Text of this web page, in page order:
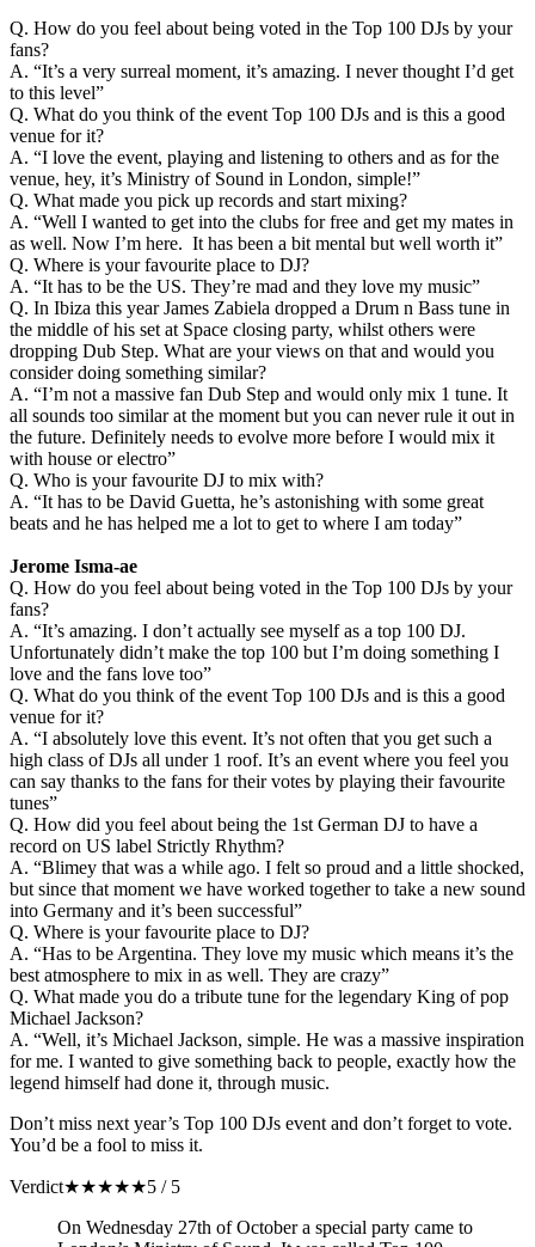
Q. How do you feel about being voted in the Top 100 DJs by your
fans?
A. “It’s a very surreal moment, it’s amazing. I never thought I’d get
to this level”
Q. What do you think of the event Top 100 DJs and is this a good
venue for it?
A. “I love the event, playing and listening to others and as for the
venue, hey, it’s Ministry of Sound in London, simple!”
Q. What made you pick up records and start mixing?
A. “Well I wanted to get into the clubs for free and get my mates in
as well. Now I’m here. It has been a bit mental but well worth it”
Q. Where is your favourite place to DJ?
A. “It has to be the US. They’re mad and they love my music”
Q. In Ibiza this year James Zabiela dropped a Drum n Bass tune in
the middle of his set at Space closing party, whilst others were
dropping Dub Step. What are your views on that and would you
consider doing something similar?
A. “I’m not a massive fan Dub Step and would only mix 1 tune. It
all sounds too similar at the moment but you can never rule it out in
the future. Definitely needs to evolve more before I would mix it
with house or electro”
Q. Who is your favourite DJ to mix with?
A. “It has to be David Guetta, he’s astonishing with some great
beats and he has helped me a lot to get to where I am today”
Jerome Isma-ae
Q. How do you feel about being voted in the Top 100 DJs by your
fans?
A. “It’s amazing. I don’t actually see myself as a top 100 DJ.
Unfortunately didn’t make the top 100 but I’m doing something I
love and the fans love too”
Q. What do you think of the event Top 100 DJs and is this a good
venue for it?
A. “I absolutely love this event. It’s not often that you get such a
high class of DJs all under 1 roof. It’s an event where you feel you
can say thanks to the fans for their votes by playing their favourite
tunes”
Q. How did you feel about being the 1st German DJ to have a
record on US label Strictly Rhythm?
A. “Blimey that was a while ago. I felt so proud and a little shocked,
but since that moment we have worked together to take a new sound
into Germany and it’s been successful”
Q. Where is your favourite place to DJ?
A. “Has to be Argentina. They love my music which means it’s the
best atmosphere to mix in as well. They are crazy”
Q. What made you do a tribute tune for the legendary King of pop
Michael Jackson?
A. “Well, it’s Michael Jackson, simple. He was a massive inspiration
for me. I wanted to give something back to people, exactly how the
legend himself had done it, through music.
Don’t miss next year’s Top 100 DJs event and don’t forget to vote.
You’d be a fool to miss it.
Verdict★★★★★5 / 5
On Wednesday 27th of October a special party came to